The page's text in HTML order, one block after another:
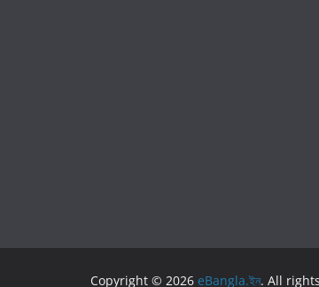
Copyright © 2026 eBangla.ইন. All